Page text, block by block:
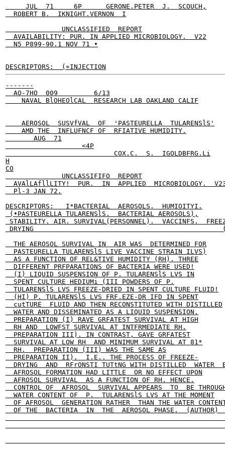
     JUL  71     6P      GERONE.PETER  J.  SCOUCH,
  ROBERT B.  IKNIGHT.VERNON  I
              UNCLASSIFIED  REPORT
  AVAILABILITY: PUR. IN APPLIED MICROBIOLOGY.  V22
  N5 P899-90.1 NOV 71 •
DESCRIPTORS:  («INJECTION
-------
  AO-7HO  009         6/13
    NAVAL BlOHEOlCAL  RESEARCH LAB OAKLAND CALIF
    AEROSOL  SUSVfVAL  OF  'PASTEURELLA  TULARENSlS'
    AMD THE  INFLUFNCF OF  RFIATIVE HUMIDITY.
       AUG  71
                   <4P
                           COX.C.  S.  IGOLDBFRG.Li
H
CO
              UNCLASSIFIFO  REPORT
AVAlLAfllLITY!  PUR.  IN  APPLIED  MICROBIOLOGY.
  Pl-3 JAN 72.
DESCRIPTORS:   I*BACTERIAL  AEROSOLS.  HUMIOITYI.
(•PASTEURELLA TULARENSlS.  BACTERIAL AEROSOLS),
STABILITY. AIR. SURVIVAL(PERSONNEL).  VACCINFS.
DRYING
  THE AEROSOL SURVIVAL IN  AIR WAS  DETERMINED FOR
  PASTEURELLA TULARENSlS LIVE VACCINE STRAIN ILVS)
  AS A FUNCTION OF REL&TIVE HUMIDITY (RH). THREE
  DIFFERENT PRFPARATIONS OF BACTERIA WERE USED!
  (I) LIQUID SUSPENSION OF P. TULARENSlS LVS IN
  SPENT CULTURE HEDIUMi (III POWDERS OF P.
  TULARENSlS LVS FREEZE-DRIED IN SPENT CULTURE FLUID!
  (HI) P. TULARENSlS LVS FRF.EZE-DR IFD IN SPENT
  cutTURE  FLUID AND THEN RECONSTITUTED WITH DISTILLED
  WATER AND DISSEMINATED AS A LIQUID SUSPENSION.
  PREPARATION (I) RAVE GRFATEST SURVIVAL AT HIGH
  RH AND  LOWFST SURVIVAL AT INTFRMEDIATE RH.
  PREPARATION III). IN CONTRAST, GAVE GRFATEST
  SURVIVAL AT LOW RH  AND MINIMUM SURVIVAL AT 81*
  RH.  PREPARATION (III) WAS THE SAME AS
  PREPARATION II).  I.E.. THE PROCESS OF FREEZE-
DRYING  AND  RFrONSTI TUTtNG WITH DISTILLED  WATER
  AFROSOL FORMATION HAD LITTLE  OR NO EFFECT UPON
  AFROSOL SURVIVAL  AS A FUNCTION OF RH. HENCE.
CONTROL OF  AFROSOL  SURVIVAL APPEARS  TO  BE
  WATER CONTENT OF  P.  TULARENSlS LVS AT THE MOMENT
OF AFROSOL  GENERATION RATHER  THAN THE WATER
OF THE  BACTERIA  IN  THE  AEROSOL PHASE.  (AUTHOR)